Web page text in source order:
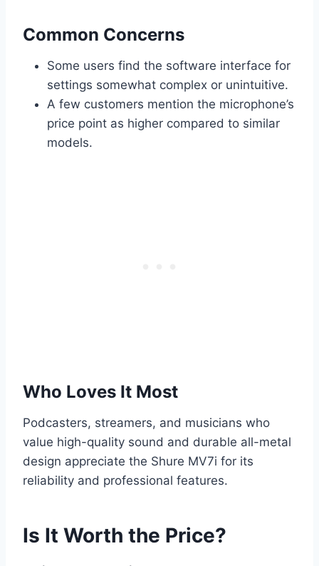
Common Concerns
Some users find the software interface for
settings somewhat complex or unintuitive.
A few customers mention the microphone’s
price point as higher compared to similar
models.
Who Loves It Most
Podcasters, streamers, and musicians who
value high-quality sound and durable all-metal
design appreciate the Shure MV7i for its
reliability and professional features.
Is It Worth the Price?